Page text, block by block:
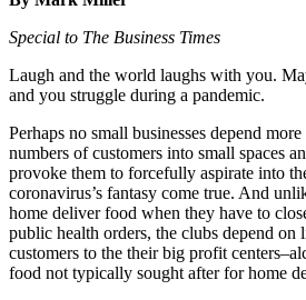
Special to The Business Times
Laugh and the world laughs with you.
and you struggle during a pandemic.
Perhaps no small businesses depend
numbers of customers into small spaces
provoke them to forcefully aspirate into
coronavirus’s fantasy come true. And
home deliver food when they have to
public health orders, the clubs depend on
customers to the their big profit
food not typically sought after for home